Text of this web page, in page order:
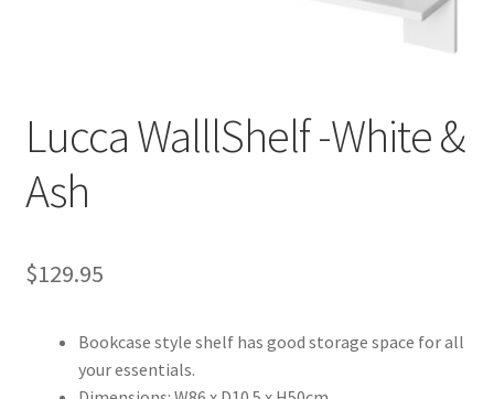
Lucca WalllShelf -White &
Ash
$129.95
Bookcase style shelf has good storage space for all
your essentials.